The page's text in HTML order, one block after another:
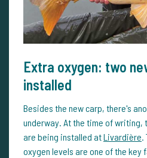
Extra oxygen: two
installed
Besides the new carp, there's
underway. At the time of writing,
are being installed atLivardière.
oxygen levels are one of the key